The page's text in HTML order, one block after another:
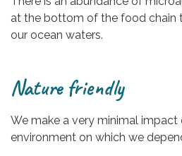
at the bottom of the food chain
our ocean waters.
Nature friendly
We make a very minimal impact
environment on which we